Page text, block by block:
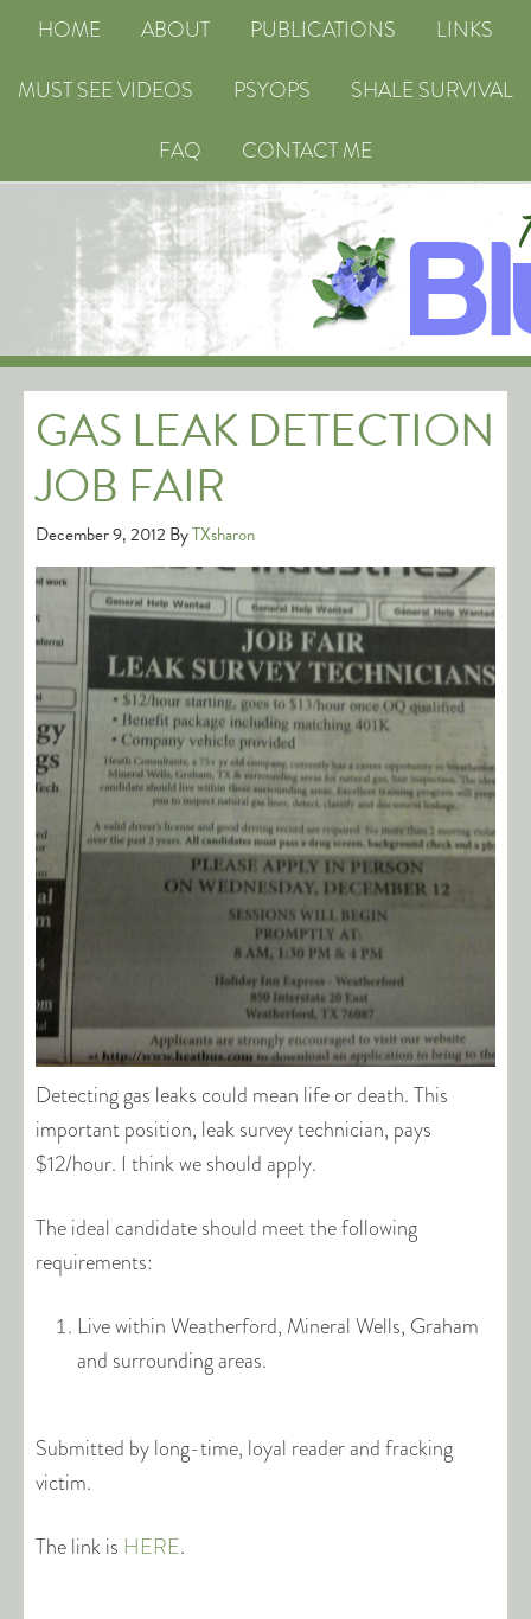
HOME ABOUT PUBLICATIONS
LINKS
MUST SEE VIDEOS
PSYOPS
SHALE SURVIVAL
FAQ
CONTACT ME
GAS LEAK DETECTION
JOB FAIR
December 9, 2012 ByTXsharon
Detecting gas leaks could mean life or death. This
important position, leak survey technician, pays
$12/hour. I think we should apply.
The ideal candidate should meet the following
requirements:
Live within Weatherford, Mineral Wells, Graham
and surrounding areas.
Submitted by long-time, loyal reader and fracking
victim.
The link is HERE.